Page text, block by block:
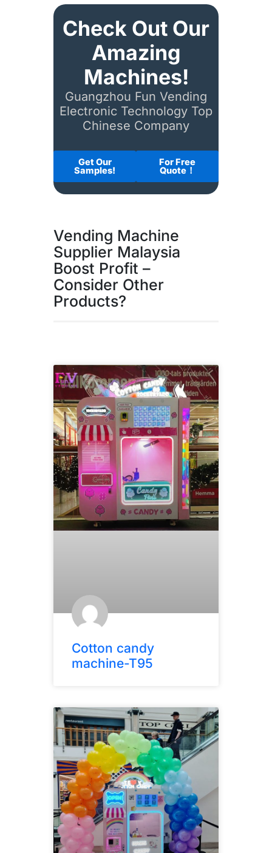
Check Out Our
Amazing
Machines!
Guangzhou Fun Vending
Electronic Technology Top
Chinese Company
Get Our
Samples!
For Free
Quote！
Vending Machine
Supplier Malaysia
Boost Profit –
Consider Other
Products?
Cotton candy
machine-T95